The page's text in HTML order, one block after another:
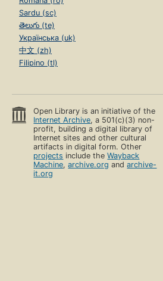
Sardu (sc)
తెలుగు (te)
Українська (uk)
中文 (zh)
Filipino (tl)
Open Library is an initiative of the
Internet Archive, a 501(c)(3) non-
profit, building a digital library of
Internet sites and other cultural
artifacts in digital form. Other
projects include theWayback
Machine,archive.org andarchive-
it.org